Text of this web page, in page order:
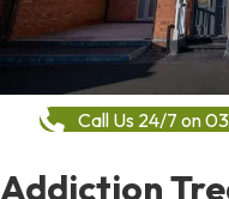
Call Us 24/7 on
Addiction